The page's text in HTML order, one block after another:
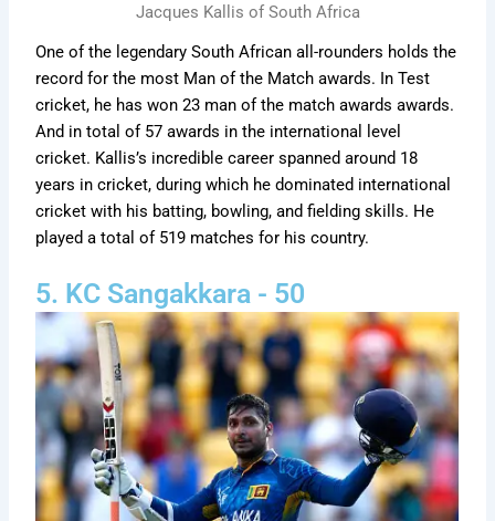
Jacques Kallis of South Africa
One of the legendary South African all-rounders holds the
record for the most Man of the Match awards. In Test
cricket, he has won 23 man of the match awards awards.
And in total of 57 awards in the international level
cricket. Kallis’s incredible career spanned around 18
years in cricket, during which he dominated international
cricket with his batting, bowling, and fielding skills. He
played a total of 519 matches for his country.
5. KC Sangakkara - 50